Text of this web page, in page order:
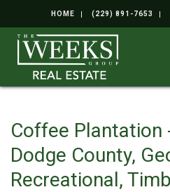
HOME (229) 891-7653
Coffee Plantation
Dodge County,
Recreational,